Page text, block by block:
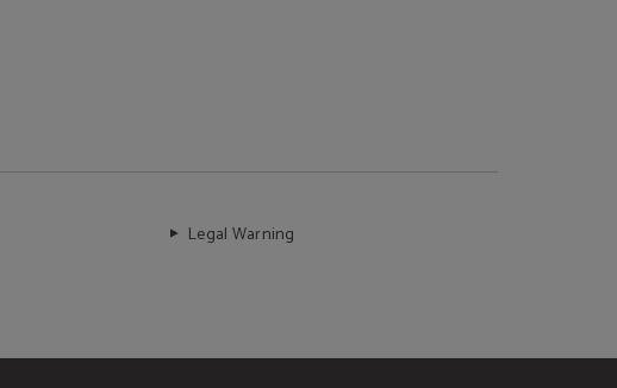
Legal Warning